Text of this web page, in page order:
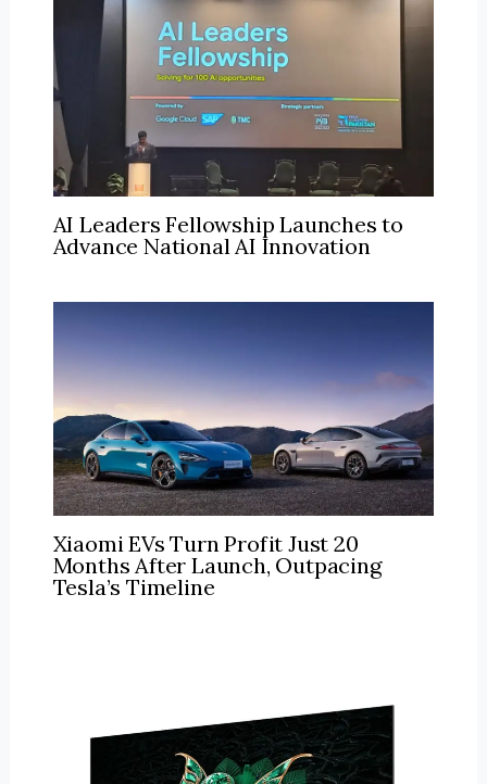
AI Leaders Fellowship Launches to
Advance National AI Innovation
Xiaomi EVs Turn Profit Just 20
Months After Launch, Outpacing
Tesla’s Timeline